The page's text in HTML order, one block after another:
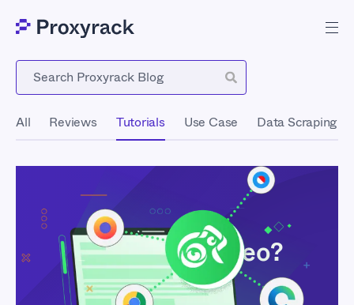
Blog
All Reviews Tutorials Use Case Data Scraping
What Is Kameleo?